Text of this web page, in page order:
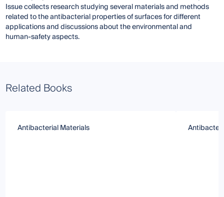
Issue collects research studying several materials and methods
related to the antibacterial properties of surfaces for different
applications and discussions about the environmental and
human-safety aspects.
Related Books
Antibacterial Materials